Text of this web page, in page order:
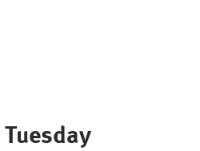
Tuesday